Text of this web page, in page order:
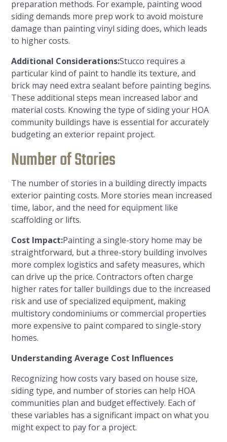
preparation methods. For example, painting wood
siding demands more prep work to avoid moisture
damage than painting vinyl siding does, which leads
to higher costs.
Additional Considerations:Stucco requires a
particular kind of paint to handle its texture, and
brick may need extra sealant before painting begins.
These additional steps mean increased labor and
material costs. Knowing the type of siding your HOA
community buildings have is essential for accurately
budgeting an exterior repaint project.
Number of Stories
The number of stories in a building directly impacts
exterior painting costs. More stories mean increased
time, labor, and the need for equipment like
scaffolding or lifts.
Cost Impact:Painting a single-story home may be
straightforward, but a three-story building involves
more complex logistics and safety measures, which
can drive up the price. Contractors often charge
higher rates for taller buildings due to the increased
risk and use of specialized equipment, making
multistory condominiums or commercial properties
more expensive to paint compared to single-story
homes.
Understanding Average Cost Influences
Recognizing how costs vary based on house size,
siding type, and number of stories can help HOA
communities plan and budget effectively. Each of
these variables has a significant impact on what you
might expect to pay for a project.